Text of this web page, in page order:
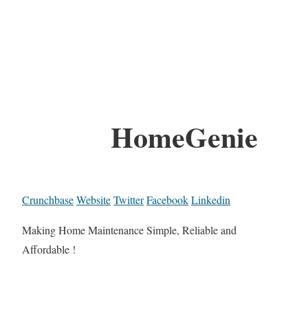
HomeGenie
CrunchbaseWebsiteTwitterFacebookLinkedin
Making Home Maintenance Simple, Reliable and
Affordable !